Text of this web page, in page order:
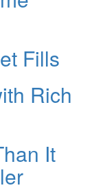
Fills
Rich
It